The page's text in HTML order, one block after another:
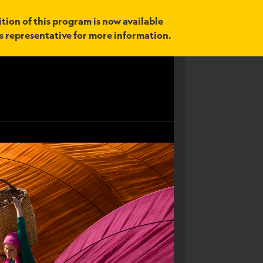
of this program is now available
representative for more information.